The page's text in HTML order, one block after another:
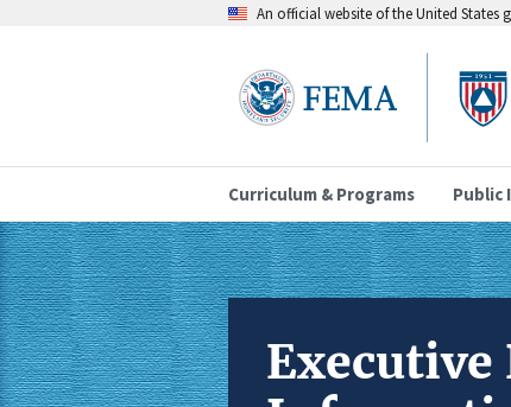
An official website of the United States
Curriculum & Programs Public
Executive